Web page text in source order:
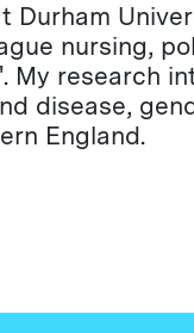
Durham
nursing,
My research
disease,
England.